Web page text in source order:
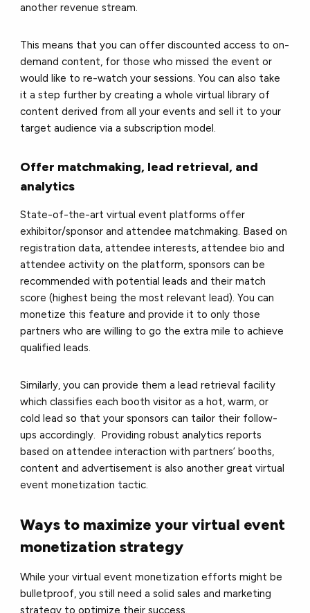
another revenue stream.
This means that you can offer discounted access to on-
demand content, for those who missed the event or
would like to re-watch your sessions. You can also take
it a step further by creating a whole virtual library of
content derived from all your events and sell it to your
target audience via a subscription model.
Offer matchmaking, lead retrieval, and
analytics
State-of-the-art virtual event platforms offer
exhibitor/sponsor and attendee matchmaking. Based on
registration data, attendee interests, attendee bio and
attendee activity on the platform, sponsors can be
recommended with potential leads and their match
score (highest being the most relevant lead). You can
monetize this feature and provide it to only those
partners who are willing to go the extra mile to achieve
qualified leads.
Similarly, you can provide them a lead retrieval facility
which classifies each booth visitor as a hot, warm, or
cold lead so that your sponsors can tailor their follow-
ups accordingly. Providing robust analytics reports
based on attendee interaction with partners’ booths,
content and advertisement is also another great virtual
event monetization tactic.
Ways to maximize your virtual event
monetization strategy
While your virtual event monetization efforts might be
bulletproof, you still need a solid sales and marketing
strategy to optimize their success.